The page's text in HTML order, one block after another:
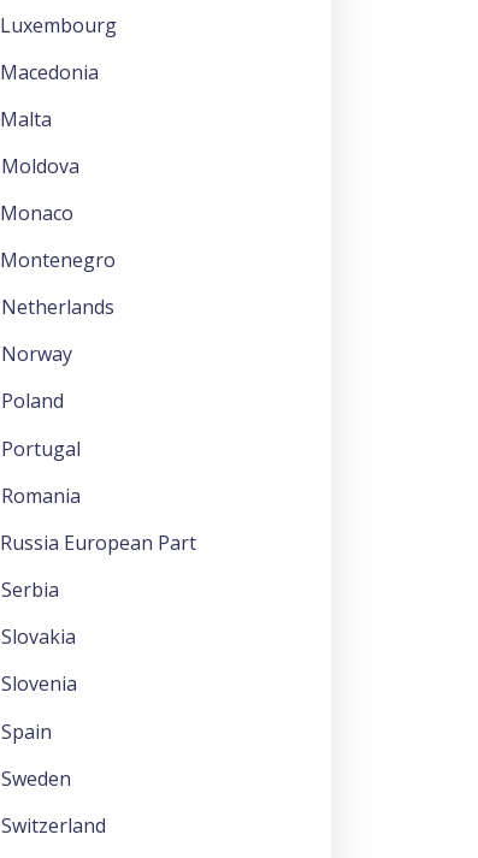
Luxembourg
Macedonia
Malta
Moldova
Monaco
Montenegro
Netherlands
Norway
Poland
Portugal
Romania
Russia European Part
Serbia
Slovakia
Slovenia
Spain
Sweden
Switzerland